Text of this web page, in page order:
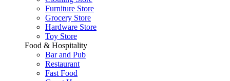
Furniture Store
Grocery Store
Hardware Store
Toy Store
Food & Hospitality
Bar and Pub
Restaurant
Fast Food